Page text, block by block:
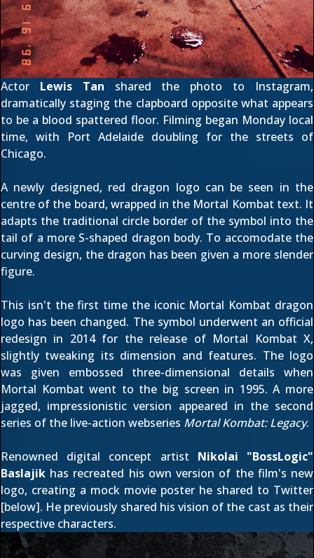
Actor Lewis Tan shared the photo to Instagram,
dramatically staging the clapboard opposite what appears
to be a blood spattered floor. Filming began Monday local
time, with Port Adelaide doubling for the streets of
Chicago.
A newly designed, red dragon logo can be seen in the
centre of the board, wrapped in the Mortal Kombat text. It
adapts the traditional circle border of the symbol into the
tail of a more S-shaped dragon body. To accomodate the
curving design, the dragon has been given a more slender
figure.
This isn't the first time the iconic Mortal Kombat dragon
logo has been changed. The symbol underwent an official
redesign in 2014for the release of Mortal Kombat X,
slightly tweaking its dimension and features. The logo
was given embossed three-dimensional details when
Mortal Kombat went to the big screen in 1995. A more
jagged, impressionistic version appeared in the second
series of the live-action webseries Mortal Kombat: Legacy.
Renowned digital concept artist Nikolai "BossLogic"
Baslajik has recreated his own version of the film's new
logo, creating a mock movie poster he shared to Twitter
[below]. He previously shared his vision of the cast as their
respective characters.